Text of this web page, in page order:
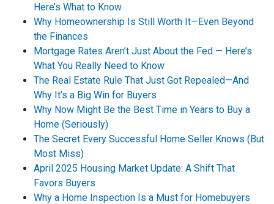
Here’s What to Know
Why Homeownership Is Still Worth It—Even Beyond
the Finances
Mortgage Rates Aren’t Just About the Fed — Here’s
What You Really Need to Know
The Real Estate Rule That Just Got Repealed—And
Why It’s a Big Win for Buyers
Why Now Might Be the Best Time in Years to Buy a
Home (Seriously)
The Secret Every Successful Home Seller Knows (But
Most Miss)
April 2025 Housing Market Update: A Shift That
Favors Buyers
Why a Home Inspection Is a Must for Homebuyers